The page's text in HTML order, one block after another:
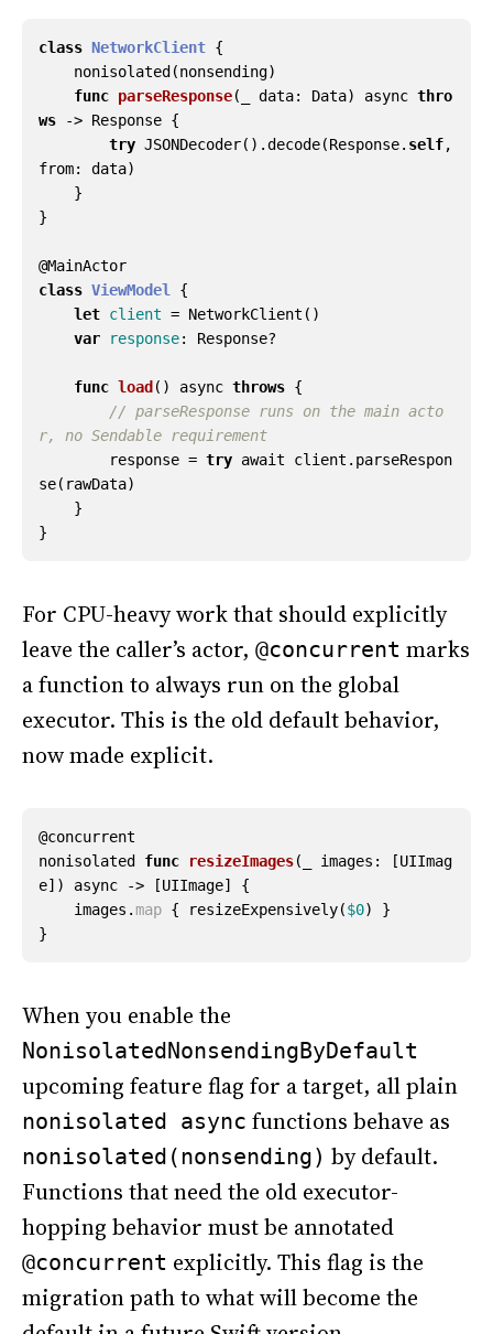
class NetworkClient {
nonisolated (nonsending)
func parseResponse( data: Data) async thro
ws
-> Response {
try JSONDecoder().decode(Response. self,
from: data)
}
}
@MainActor
class ViewModel
{
let client = NetworkClient ()
var
response: Response?
func load () async throws {
// parseResponse runs on the main acto
r, no Sendable requirement
response = try await client . parseRespon
se( rawData)
}
}
For CPU-heavy work that should explicitly
leave the caller’s actor, @concurrent marks
a function to always run on the global
executor. This is the old default behavior,
now made explicit.
@concurrent
nonisolated
func resizeImages( images : [UIImag
e]) async -> [UIImage]
{
images . map { resizeExpensively($0)
}
}
When you enable the
NonisolatedNonsendingByDefault
upcoming feature flag for a target, all plain
nonisolated async functions behave as
nonisolated(nonsending) by default.
Functions that need the old executor-
hopping behavior must be annotated
@concurrent explicitly. This flag is the
migration path to what will become the